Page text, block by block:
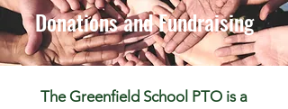
Donations and Fundraising
The Greenfield School PTO is a